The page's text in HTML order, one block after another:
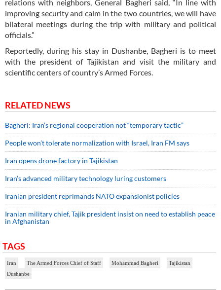
relations with neighbors, General Bagheri said, “In line with
improving security and calm in the two countries, we will have
bilateral meetings during the trip with military and political
officials.”
Reportedly, during his stay in Dushanbe, Bagheri is to meet
with the president of Tajikistan and visit the military and
scientific centers of country’s Armed Forces.
RELATED NEWS
Bagheri: Iran’s regional cooperation not “temporary tactic”
People won’t tolerate normalization with Israel, Iran FM says
Iran opens drone factory in Tajikistan
Iran’s advanced military technology luring customers
Iranian president reprimands NATO expansionist policies
Iranian military chief, Tajik president insist on need to establish peace
in Afghanistan
TAGS
Iran The Armed Forces Chief of Staff Mohammad Bagheri
Tajikistan
Dushanbe